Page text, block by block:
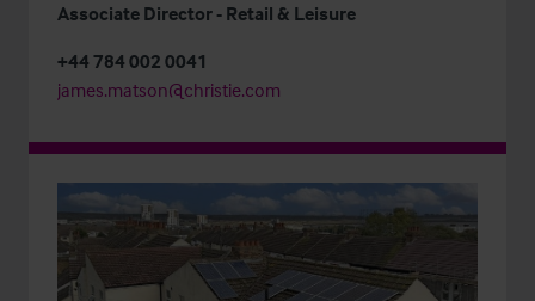
Associate Director - Retail & Leisure
+44 784 002 0041
james.matson@christie.com